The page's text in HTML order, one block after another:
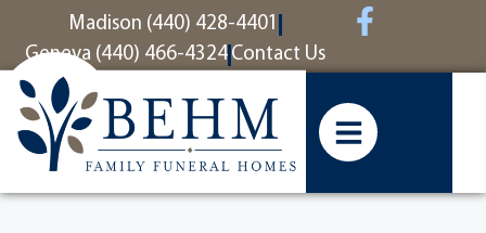
contentMadison (440) 428-4401
Geneva (440) 466-4324 Contact Us